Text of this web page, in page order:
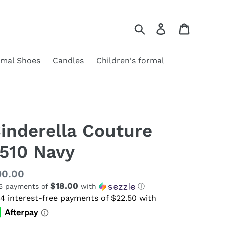
Search Log in
Shoes Candles Children's formal
Couture
Navy
payments of $18.00 with ⓘ